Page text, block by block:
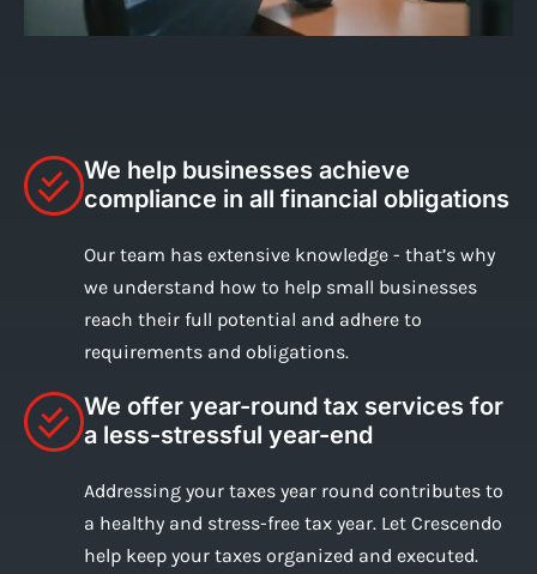
We help businesses achieve
compliance in all financial obligations
Our team has extensive knowledge - that’s why
we understand how to help small businesses
reach their full potential and adhere to
requirements and obligations.
We offer year-round tax services for
a less-stressful year-end
Addressing your taxes year round contributes to
a healthy and stress-free tax year. Let Crescendo
help keep your taxes organized and executed.